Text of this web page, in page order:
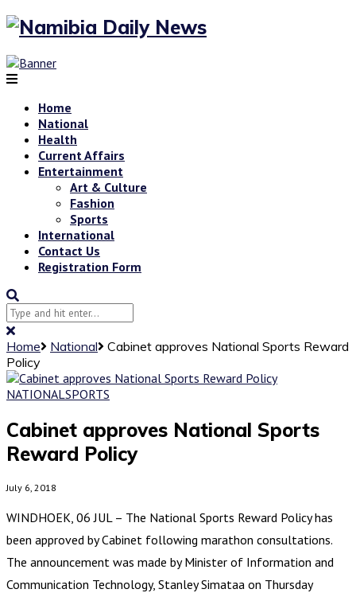
Home
National
Health
Current Affairs
Entertainment
Art & Culture
Fashion
Sports
International
Contact Us
Registration Form
Home National
Cabinet approves National Sports Reward
Policy
NATIONALSPORTS
Cabinet approves National Sports
Reward Policy
July 6, 2018
WINDHOEK, 06 JUL – The National Sports Reward Policy has
been approved by Cabinet following marathon consultations.
The announcement was made by Minister of Information and
Communication Technology, Stanley Simataa on Thursday